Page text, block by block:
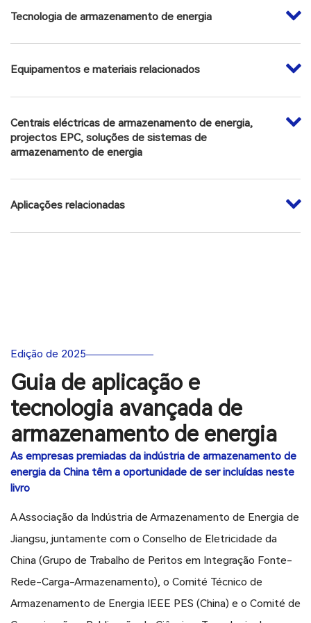
Science and Technology First Prize (Technological Invention
Award), Beijing Municipal Science and Technology First Prize
(Basic Research Category), Chinese Academy of Sciences
Science and Technology for Development Award, China
Gold Medal of the Invention Exhibition in Geneva, China
Patent Award of Excellence, Chinese Academy of Sciences
Scientific and Technological Achievement Transformation
Award, etc. More than 20 awards.
Tecnologia de armazenamento de energia
Equipamentos e materiais relacionados
Centrais eléctricas de armazenamento de energia,
projectos EPC, soluções de sistemas de
armazenamento de energia
Aplicações relacionadas
Edição de 2025
Guia de aplicação e
tecnologia avançada de
armazenamento de energia
As empresas premiadas da indústria de armazenamento de
energia da China têm a oportunidade de ser incluídas neste
livro
A Associação da Indústria de Armazenamento de Energia de
Jiangsu, juntamente com o Conselho de Eletricidade da
China (Grupo de Trabalho de Peritos em Integração Fonte-
Rede-Carga-Armazenamento), o Comité Técnico de
Armazenamento de Energia IEEE PES (China) e o Comité de